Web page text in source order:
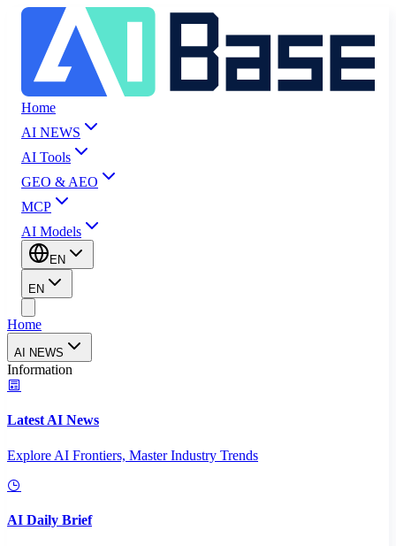
Home
AI NEWS
AI Tools
GEO & AEO
MCP
AI Models
EN
EN
Home
AI NEWS
Information
Latest AI News
Explore AI Frontiers, Master Industry Trends
AI Daily Brief